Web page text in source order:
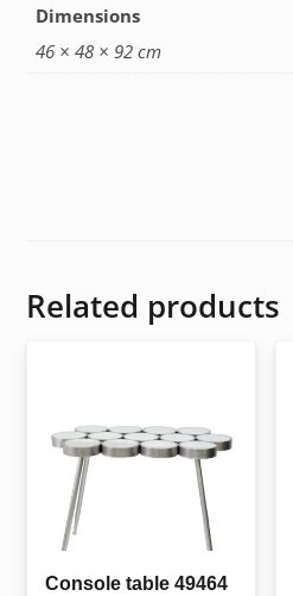
Dimensions
46 × 48 × 92 cm
Related products
Console table 49464